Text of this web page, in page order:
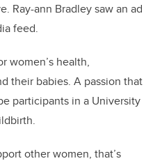
Ray-ann Bradley saw an ad
feed.
women’s health,
their babies. A passion that
participants in a University
other women, that’s